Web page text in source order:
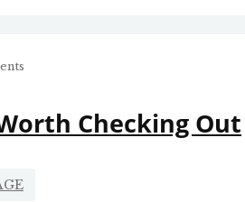
Checking Out